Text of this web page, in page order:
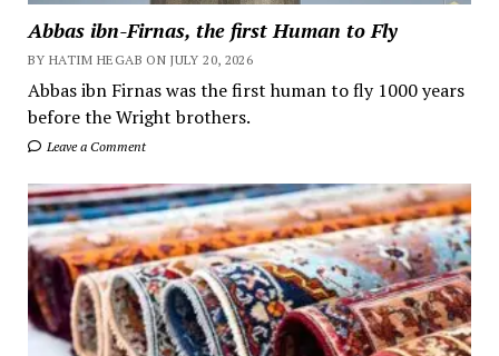
Abbas ibn-Firnas, the first Human to Fly
BY HATIM HEGAB ON JULY 20, 2026
Abbas ibn Firnas was the first human to fly 1000 years
before the Wright brothers.
Leave a Comment